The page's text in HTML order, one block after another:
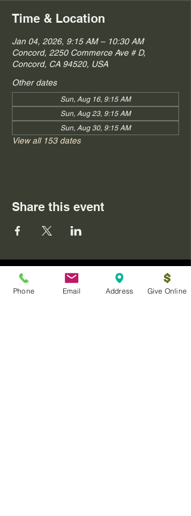
Time & Location
Jan 04, 2026, 9:15 AM – 10:30 AM
Concord, 2250 Commerce Ave # D,
Concord, CA 94520, USA
Other dates
Sun, Aug 16, 9:15 AM
Sun, Aug 23, 9:15 AM
Sun, Aug 30, 9:15 AM
View all 153 dates
Share this event
Phone Email Address Give Online